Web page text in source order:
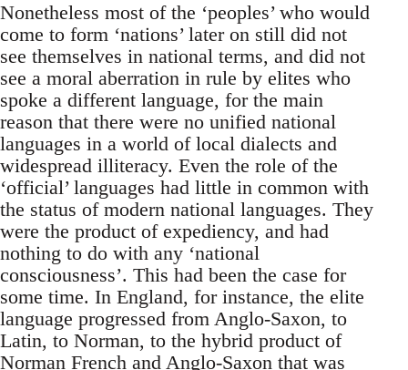
Nonetheless most of the ‘peoples’ who would
come to form ‘nations’ later on still did not
see themselves in national terms, and did not
see a moral aberration in rule by elites who
spoke a different language, for the main
reason that there were no unified national
languages in a world of local dialects and
widespread illiteracy. Even the role of the
‘official’ languages had little in common with
the status of modern national languages. They
were the product of expediency, and had
nothing to do with any ‘national
consciousness’. This had been the case for
some time. In England, for instance, the elite
language progressed from Anglo-Saxon, to
Latin, to Norman, to the hybrid product of
Norman French and Anglo-Saxon that was